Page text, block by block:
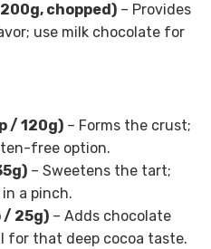
chopped)– Provides
use milk chocolate for
/ 120g)– Forms the crust;
free option.
– Sweetens the tart;
a pinch.
/ 25g)– Adds chocolate
for that deep cocoa taste.